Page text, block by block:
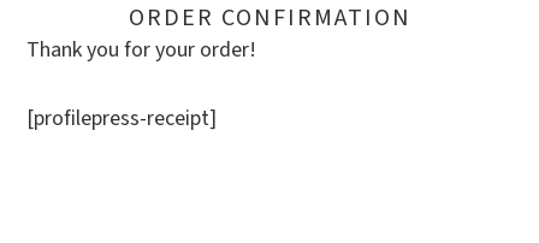
Search
for:
ORDER CONFIRMATION
Thank you for your order!
[profilepress-receipt]